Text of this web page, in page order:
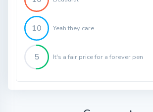
10 Yeah they care
5 It's a fair price for a forever pen